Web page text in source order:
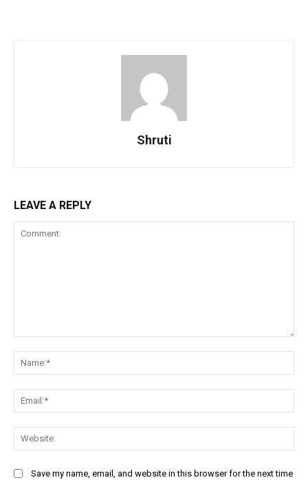
Shruti
LEAVE A REPLY
Save my name, email, and website in this browser for the next time